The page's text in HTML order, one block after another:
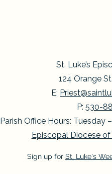
St. Luke’s
124 Orange
E:
P: 530-
Parish Office Hours: Tuesday
Episcopal Diocese
Sign up for St. Luke's